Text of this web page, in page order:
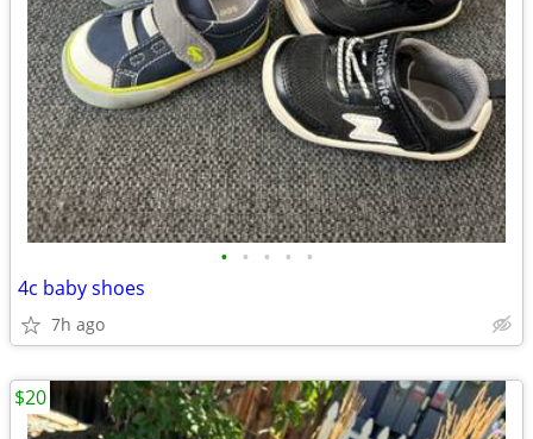
• • • • •
4c baby shoes
7h ago
$20